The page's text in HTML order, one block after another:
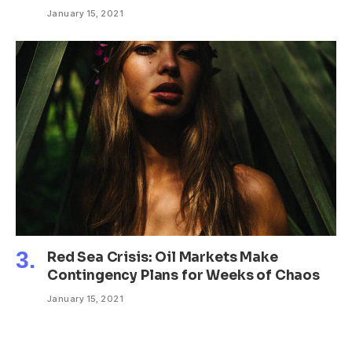
January 15, 2021
Red Sea Crisis: Oil Markets Make
Contingency Plans for Weeks of Chaos
January 15, 2021